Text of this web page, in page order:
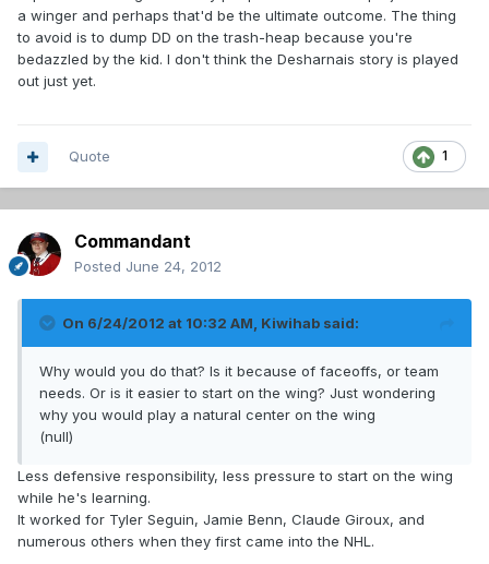
a winger and perhaps that'd be the ultimate outcome. The thing
to avoid is to dump DD on the trash-heap because you're
bedazzled by the kid. I don't think the Desharnais story is played
out just yet.
1
Quote
Commandant
Posted June 24, 2012
On 6/24/2012 at 10:32 AM, Kiwihab said:
Why would you do that? Is it because of faceoffs, or team
needs. Or is it easier to start on the wing? Just wondering
why you would play a natural center on the wing
(null)
Less defensive responsibility, less pressure to start on the wing
while he's learning.
It worked for Tyler Seguin, Jamie Benn, Claude Giroux, and
numerous others when they first came into the NHL.